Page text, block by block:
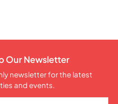
Our Newsletter
newsletter for the latest
and events.